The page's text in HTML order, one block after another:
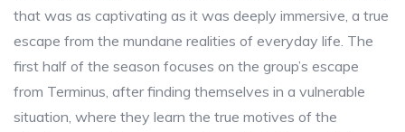
that was as captivating as it was deeply immersive, a true
escape from the mundane realities of everyday life. The
first half of the season focuses on the group’s escape
from Terminus, after finding themselves in a vulnerable
situation, where they learn the true motives of the